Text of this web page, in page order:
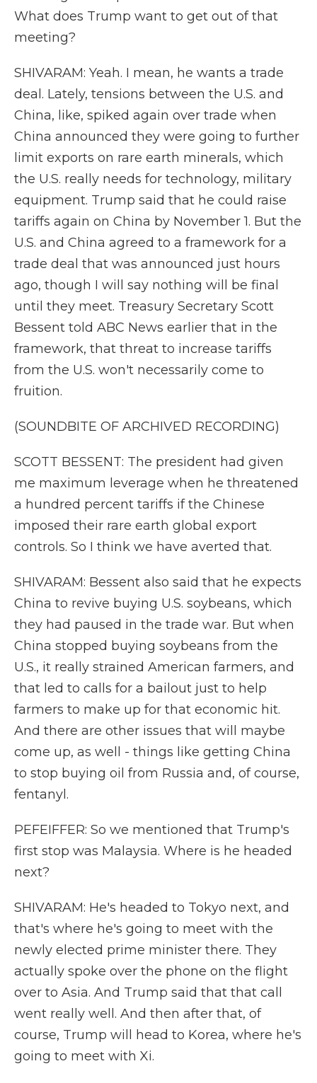
What does Trump want to get out of that
meeting?
SHIVARAM: Yeah. I mean, he wants a trade
deal. Lately, tensions between the U.S. and
China, like, spiked again over trade when
China announced they were going to further
limit exports on rare earth minerals, which
the U.S. really needs for technology, military
equipment. Trump said that he could raise
tariffs again on China by November 1. But the
U.S. and China agreed to a framework for a
trade deal that was announced just hours
ago, though I will say nothing will be final
until they meet. Treasury Secretary Scott
Bessent told ABC News earlier that in the
framework, that threat to increase tariffs
from the U.S. won't necessarily come to
fruition.
(SOUNDBITE OF ARCHIVED RECORDING)
SCOTT BESSENT: The president had given
me maximum leverage when he threatened
a hundred percent tariffs if the Chinese
imposed their rare earth global export
controls. So I think we have averted that.
SHIVARAM: Bessent also said that he expects
China to revive buying U.S. soybeans, which
they had paused in the trade war. But when
China stopped buying soybeans from the
U.S., it really strained American farmers, and
that led to calls for a bailout just to help
farmers to make up for that economic hit.
And there are other issues that will maybe
come up, as well - things like getting China
to stop buying oil from Russia and, of course,
fentanyl.
PEFEIFFER: So we mentioned that Trump's
first stop was Malaysia. Where is he headed
next?
SHIVARAM: He's headed to Tokyo next, and
that's where he's going to meet with the
newly elected prime minister there. They
actually spoke over the phone on the flight
over to Asia. And Trump said that that call
went really well. And then after that, of
course, Trump will head to Korea, where he's
going to meet with Xi.